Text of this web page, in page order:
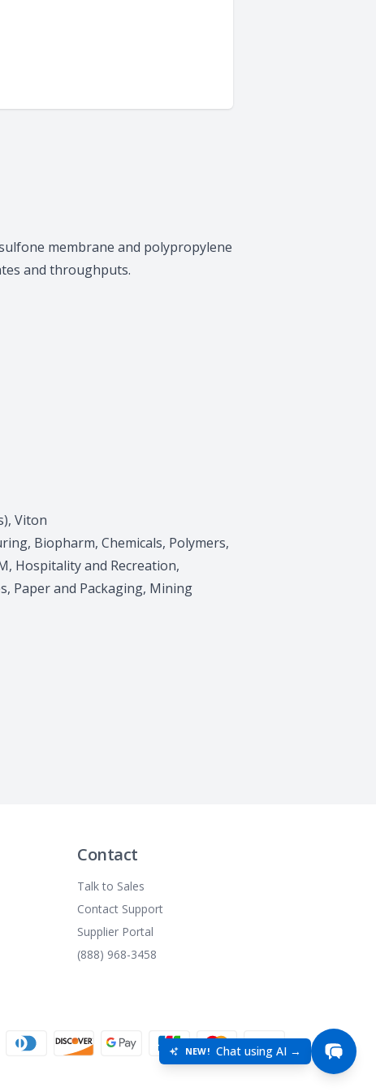
membrane and polypropylene
and throughputs.
Viton
Biopharm, Chemicals, Polymers,
Hospitality and Recreation,
Paper and Packaging, Mining
NEW! Chat using AI →
Contact
Talk to Sales
Contact Support
Supplier Portal
(888) 968-3458